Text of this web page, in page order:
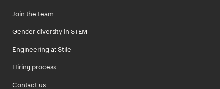
Join the team
Gender diversity in STEM
Engineering at Stile
Hiring process
Contact us